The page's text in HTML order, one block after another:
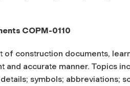
COPM-0110
construction documents,
accurate manner. Topics
symbols; abbreviations;